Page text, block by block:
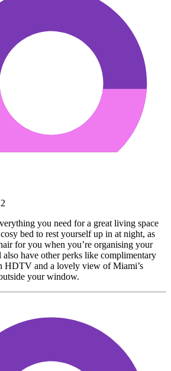
2
you need for a great living space
bed to rest yourself up in at night, as
for you when you’re organising your
also have other perks like complimentary
HDTV and a lovely view of Miami’s
your window.